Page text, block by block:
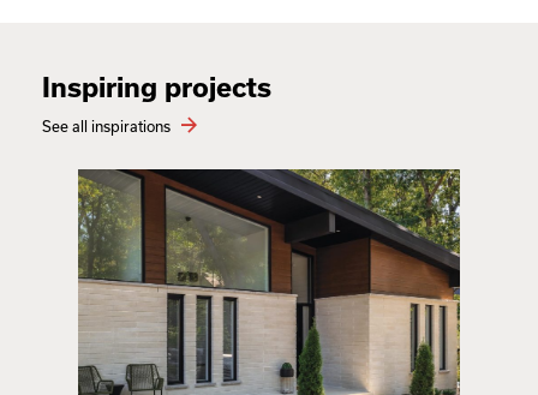
Inspiring projects
See all inspirations